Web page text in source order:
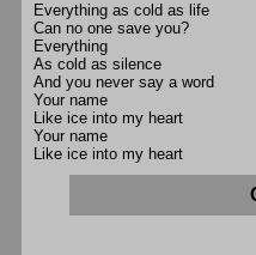
Everything as cold as life
Can no one save you?
Everything
As cold as silence
And you never say a word
Your name
Like ice into my heart
Your name
Like ice into my heart